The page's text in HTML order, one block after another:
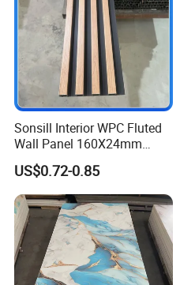
Sonsill Interior WPC Fluted
Wall Panel 160X24mm
Waterproof Fireproof Wall
Cladding for Hotel Office
US$0.72-0.85